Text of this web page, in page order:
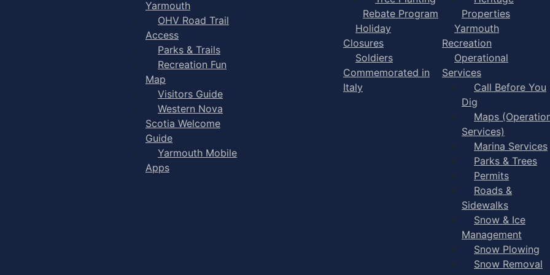
Yarmouth
OHV Road Trail
Access
Parks & Trails
Recreation Fun
Map
Visitors Guide
Western Nova
Scotia Welcome
Guide
Yarmouth Mobile
Apps
Rebate Program
Holiday
Closures
Soldiers
Commemorated in
Italy
Properties
Yarmouth
Recreation
Operational
Services
Call Before You
Dig
Maps
Services)
Marina Services
Parks & Trees
Permits
Roads &
Sidewalks
Snow & Ice
Management
Snow Plowing
Snow Removal